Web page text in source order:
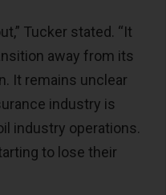
Tucker stated. “It
away from its
It remains unclear
industry is
industry operations.
to lose their